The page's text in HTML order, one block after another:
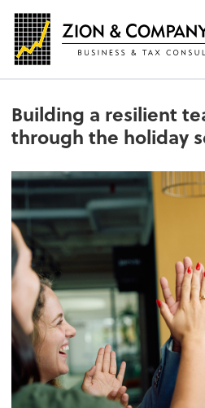
Building a resilient
through the holiday